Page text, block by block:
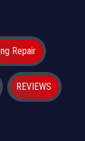
Repair
REVIEWS